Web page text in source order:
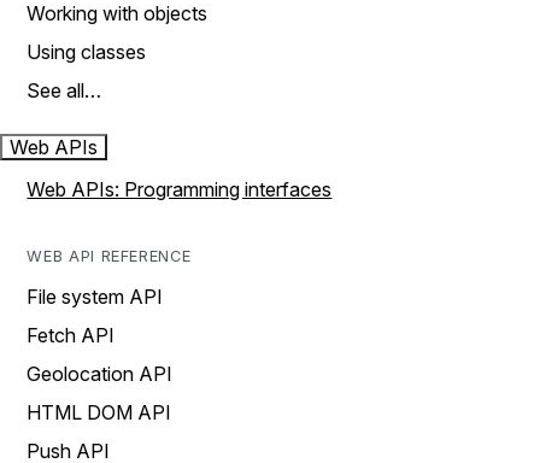
Working with objects
Using classes
See all…
Web APIs
Web APIs: Programming interfaces
WEB API REFERENCE
File system API
Fetch API
Geolocation API
HTML DOM API
Push API